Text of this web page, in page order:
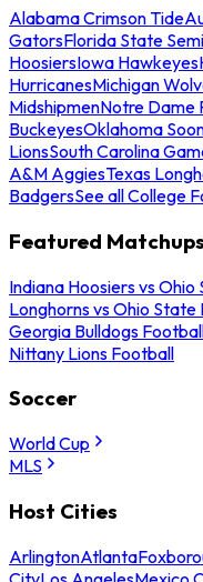
Alabama Crimson Tide
GatorsFlorida State
HoosiersIowa Hawkeyes
HurricanesMichigan
MidshipmenNotre Dame
BuckeyesOklahoma
LionsSouth Carolina
A&M AggiesTexas
BadgersSee all College
Featured Matchups
Indiana Hoosiers vs
Longhorns vs Ohio
Georgia Bulldogs
Nittany Lions Football
Soccer
World Cup
MLS
Host Cities
ArlingtonAtlanta